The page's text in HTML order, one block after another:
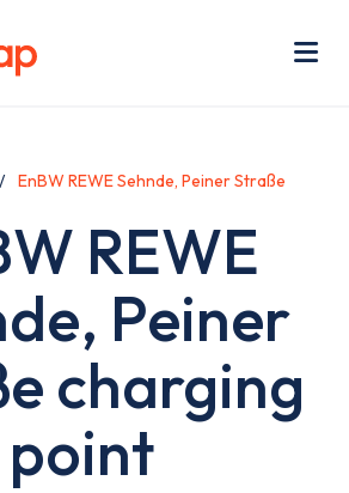
EnBW REWE Sehnde, Peiner Straße
REWE
Peiner
charging
point